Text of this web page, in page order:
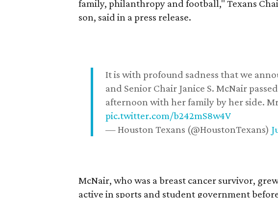
family, philanthropy and football," Texans
son, said in a press release.
It is with profound sadness that we
and Senior Chair Janice S. McNair
afternoon with her family by her side.
pic.twitter.com/b242mS8w4V
— Houston Texans (@HoustonTexans)
McNair, who was a breast cancer survivor,
active in sports and student government